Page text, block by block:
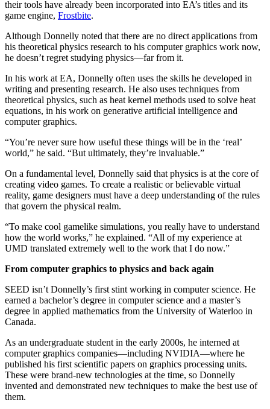
their tools have already been incorporated into EA’s titles and its
game engine, Frostbite.
Although Donnelly noted that there are no direct applications from
his theoretical physics research to his computer graphics work now,
he doesn’t regret studying physics—far from it.
In his work at EA, Donnelly often uses the skills he developed in
writing and presenting research. He also uses techniques from
theoretical physics, such as heat kernel methods used to solve heat
equations, in his work on generative artificial intelligence and
computer graphics.
“You’re never sure how useful these things will be in the ‘real’
world,” he said. “But ultimately, they’re invaluable.”
On a fundamental level, Donnelly said that physics is at the core of
creating video games. To create a realistic or believable virtual
reality, game designers must have a deep understanding of the rules
that govern the physical realm.
“To make cool gamelike simulations, you really have to understand
how the world works,” he explained. “All of my experience at
UMD translated extremely well to the work that I do now.”
From computer graphics to physics and back again
SEED isn’t Donnelly’s first stint working in computer science. He
earned a bachelor’s degree in computer science and a master’s
degree in applied mathematics from the University of Waterloo in
Canada.
As an undergraduate student in the early 2000s, he interned at
computer graphics companies—including NVIDIA—where he
published his first scientific papers on graphics processing units.
These were brand-new technologies at the time, so Donnelly
invented and demonstrated new techniques to make the best use of
them.